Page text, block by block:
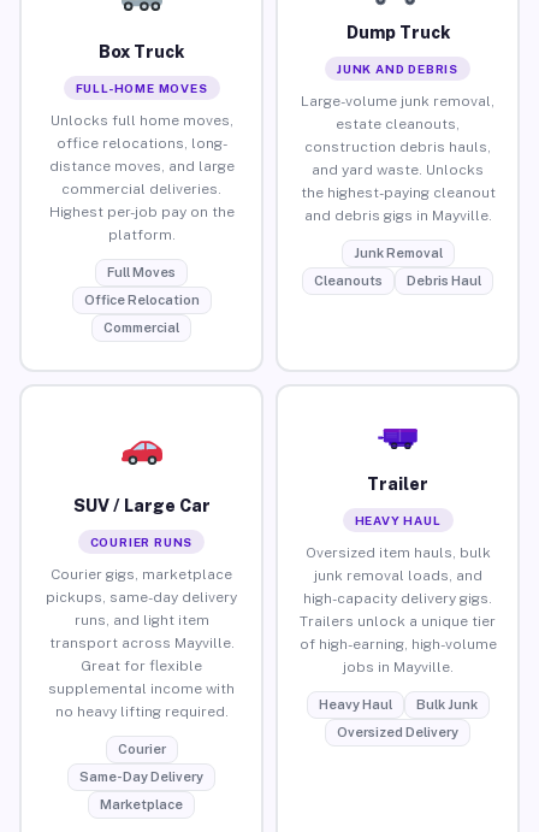
Box Truck
FULL-HOME MOVES
Unlocks full home moves,
office relocations, long-
distance moves, and large
commercial deliveries.
Highest per-job pay on the
platform.
Full Moves
Office Relocation
Commercial
Dump Truck
JUNK AND DEBRIS
Large-volume junk removal,
estate cleanouts,
construction debris hauls,
and yard waste. Unlocks
the highest-paying cleanout
and debris gigs in Mayville.
Junk Removal
Cleanouts
Debris Haul
SUV / Large Car
COURIER RUNS
Courier gigs, marketplace
pickups, same-day delivery
runs, and light item
transport across Mayville.
Great for flexible
supplemental income with
no heavy lifting required.
Courier
Same-Day Delivery
Marketplace
Trailer
HEAVY HAUL
Oversized item hauls, bulk
junk removal loads, and
high-capacity delivery gigs.
Trailers unlock a unique tier
of high-earning, high-volume
jobs in Mayville.
Heavy Haul
Bulk Junk
Oversized Delivery